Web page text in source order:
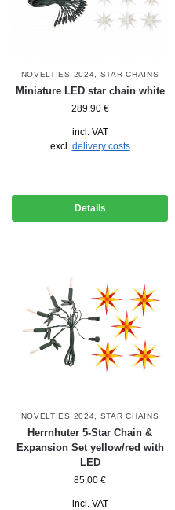
NOVELTIES 2024 STAR CHAINS
Miniature LED star chain white
289,90 €
incl. VAT
excl. delivery costs
Details
NOVELTIES 2024 STAR CHAINS
Herrnhuter 5-Star Chain &
Expansion Set yellow/red with
LED
85,00 €
incl. VAT